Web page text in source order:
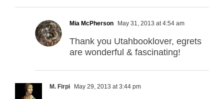
Mia McPherson May 31, 2013 at 4:54 am
Thank you Utahbooklover, egrets
are wonderful & fascinating!
M. Firpi May 29, 2013 at 3:44 pm